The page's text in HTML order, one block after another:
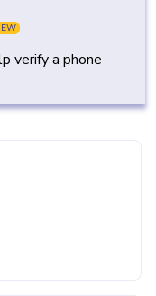
verify a phone